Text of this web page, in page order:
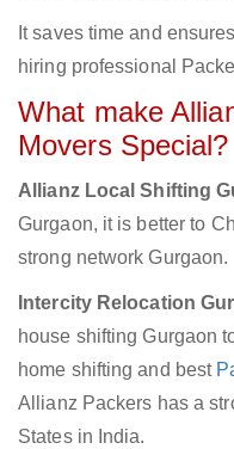
It saves time and
hiring professional
What make
Movers Special?
Allianz Local Shifting
Gurgaon, it is better to
strong network Gurgaon.
Intercity Relocation
house shifting Gurgaon
home shifting and best
Allianz Packers has a
States in India.